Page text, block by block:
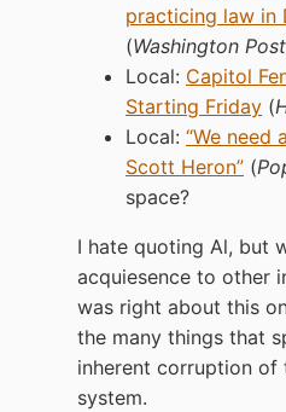
practicing law in
(Washington Post
Local: Capitol
Starting Friday (
Local: “We need
Scott Heron” (
space?
I hate quoting Al, but
acquiesence to other
was right about this
the many things that
inherent corruption of
system.